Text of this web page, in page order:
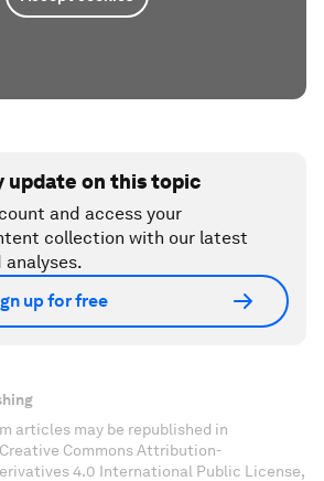
update on this topic
and access your
collection with our latest
up for free
articles may be republished in
Commons Attribution-
4.0 International Public License,